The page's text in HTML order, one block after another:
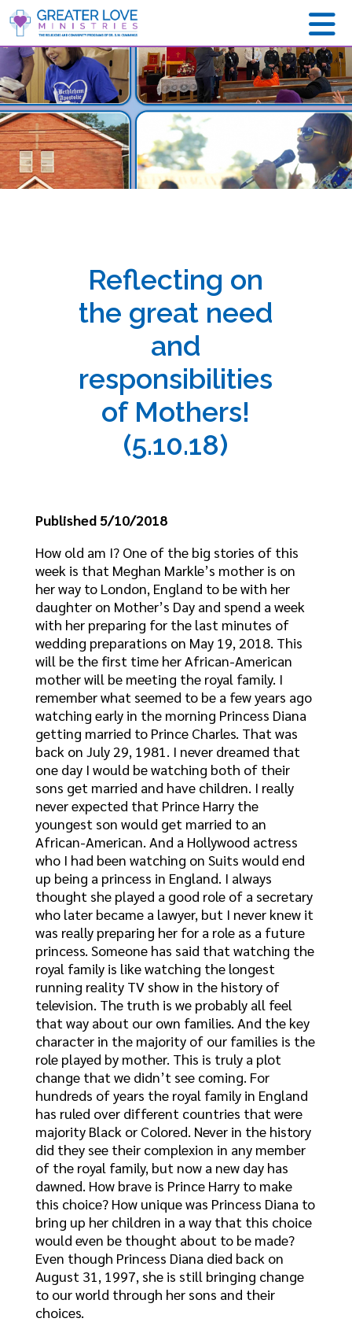
Reflecting on
the great need
and
responsibilities
of Mothers!
(5.10.18)
Published 5/10/2018
How old am I? One of the big stories of this
week is that Meghan Markle’s mother is on
her way to London, England to be with her
daughter on Mother’s Day and spend a week
with her preparing for the last minutes of
wedding preparations on May 19, 2018. This
will be the first time her African-American
mother will be meeting the royal family. I
remember what seemed to be a few years ago
watching early in the morning Princess Diana
getting married to Prince Charles. That was
back on July 29, 1981. I never dreamed that
one day I would be watching both of their
sons get married and have children. I really
never expected that Prince Harry the
youngest son would get married to an
African-American. And a Hollywood actress
who I had been watching on Suits would end
up being a princess in England. I always
thought she played a good role of a secretary
who later became a lawyer, but I never knew it
was really preparing her for a role as a future
princess. Someone has said that watching the
royal family is like watching the longest
running reality TV show in the history of
television. The truth is we probably all feel
that way about our own families. And the key
character in the majority of our families is the
role played by mother. This is truly a plot
change that we didn’t see coming. For
hundreds of years the royal family in England
has ruled over different countries that were
majority Black or Colored. Never in the history
did they see their complexion in any member
of the royal family, but now a new day has
dawned. How brave is Prince Harry to make
this choice? How unique was Princess Diana to
bring up her children in a way that this choice
would even be thought about to be made?
Even though Princess Diana died back on
August 31, 1997, she is still bringing change
to our world through her sons and their
choices.